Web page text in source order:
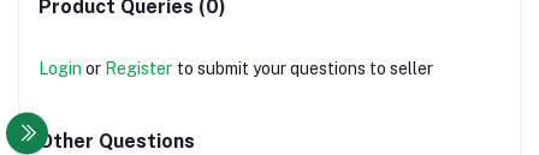
Product Queries (0)
Login or Register to submit your questions to seller
Other Questions